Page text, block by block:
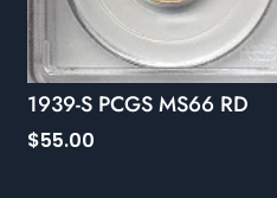
1939-S PCGS MS66 RD
$55.00